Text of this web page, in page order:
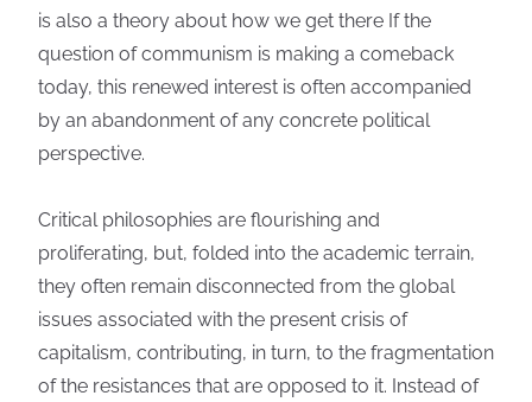
is also a theory about how we get there If the
question of communism is making a comeback
today, this renewed interest is often accompanied
by an abandonment of any concrete political
perspective.
Critical philosophies are flourishing and
proliferating, but, folded into the academic terrain,
they often remain disconnected from the global
issues associated with the present crisis of
capitalism, contributing, in turn, to the fragmentation
of the resistances that are opposed to it. Instead of